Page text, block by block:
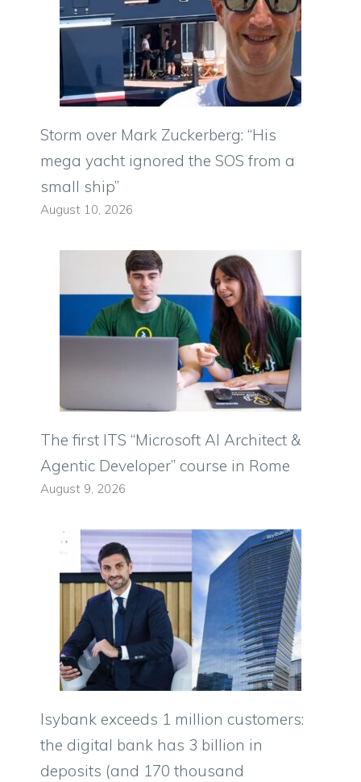
Storm over Mark Zuckerberg: “His
mega yacht ignored the SOS from a
small ship”
August 10, 2026
The first ITS “Microsoft AI Architect &
Agentic Developer” course in Rome
August 9, 2026
Isybank exceeds 1 million customers:
the digital bank has 3 billion in
deposits (and 170 thousand